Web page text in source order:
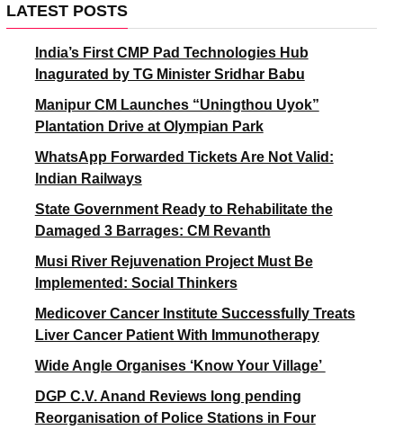
LATEST POSTS
India’s First CMP Pad Technologies Hub
Inagurated by TG Minister Sridhar Babu
Manipur CM Launches “Uningthou Uyok”
Plantation Drive at Olympian Park
WhatsApp Forwarded Tickets Are Not Valid:
Indian Railways
State Government Ready to Rehabilitate the
Damaged 3 Barrages: CM Revanth
Musi River Rejuvenation Project Must Be
Implemented: Social Thinkers
Medicover Cancer Institute Successfully Treats
Liver Cancer Patient With Immunotherapy
Wide Angle Organises ‘Know Your Village’
DGP C.V. Anand Reviews long pending
Reorganisation of Police Stations in Four